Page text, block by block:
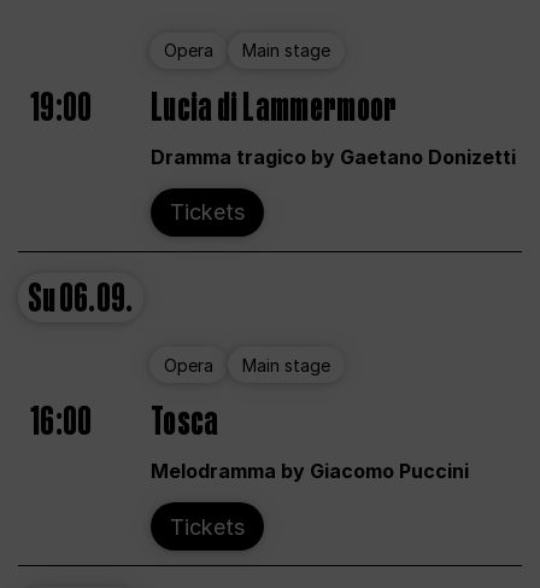
Opera Main stage
19:00 Lucia di Lammermoor
Dramma tragico by Gaetano Donizetti
Tickets
Su06.09.
Opera Main stage
16:00 Tosca
Melodramma by Giacomo Puccini
Tickets